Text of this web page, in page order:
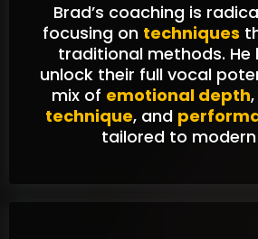
Brad’s coaching is
focusing on techniques
traditional methods. He
unlock their full vocal
mix of emotional depth,
technique, and
tailored to